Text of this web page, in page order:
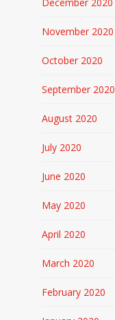
November 2020
October 2020
September 2020
August 2020
July 2020
June 2020
May 2020
April 2020
March 2020
February 2020